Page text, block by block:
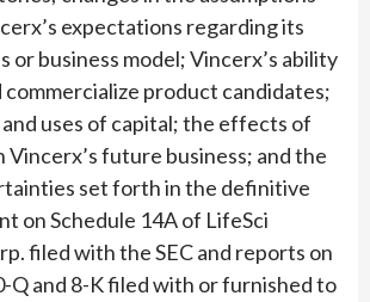
expectations regarding its
or business model; Vincerx’s ability
commercialize product candidates;
uses of capital; the effects of
future business; and the
set forth in the definitive
on Schedule 14A of LifeSci
filed with the SEC and reports on
Q and 8-K filed with or furnished to